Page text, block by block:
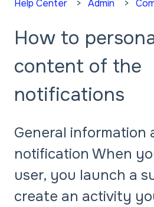
Help Center Admin
How to
content of the
notifications
General information
notification When
user, you launch a
create an activity